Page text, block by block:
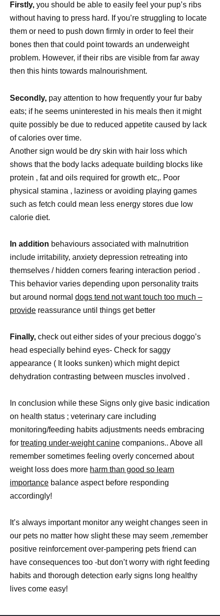
Firstly, you should be able to easily feel your pup’s ribs
without having to press hard. If you’re struggling to locate
them or need to push down firmly in order to feel their
bones then that could point towards an underweight
problem. However, if their ribs are visible from far away
then this hints towards malnourishment.
Secondly, pay attention to how frequently your fur baby
eats; if he seems uninterested in his meals then it might
quite possibly be due to reduced appetite caused by lack
of calories over time.
Another sign would be dry skin with hair loss which
shows that the body lacks adequate building blocks like
protein , fat and oils required for growth etc,. Poor
physical stamina , laziness or avoiding playing games
such as fetch could mean less energy stores due low
calorie diet.
In addition behaviours associated with malnutrition
include irritability, anxiety depression retreating into
themselves / hidden corners fearing interaction period .
This behavior varies depending upon personality traits
but around normal dogs tend not want touch too much –
provide reassurance until things get better
Finally, check out either sides of your precious doggo’s
head especially behind eyes- Check for saggy
appearance ( It looks sunken) which might depict
dehydration contrasting between muscles involved .
In conclusion while these Signs only give basic indication
on health status ; veterinary care including
monitoring/feeding habits adjustments needs embracing
for treating under-weight canine companions.. Above all
remember sometimes feeling overly concerned about
weight loss does more harm than good so learn
importance balance aspect before responding
accordingly!
It’s always important monitor any weight changes seen in
our pets no matter how slight these may seem ,remember
positive reinforcement over-pampering pets friend can
have consequences too -but don’t worry with right feeding
habits and thorough detection early signs long healthy
lives come easy!